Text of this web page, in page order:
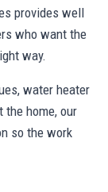
provides well
who want the
way.
water heater
the home, our
so the work